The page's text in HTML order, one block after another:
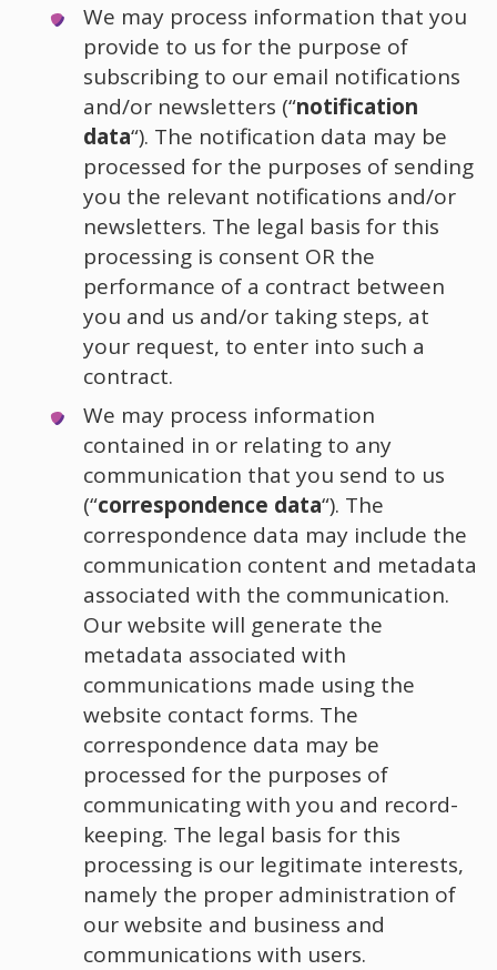
We may process information that you
provide to us for the purpose of
subscribing to our email notifications
and/or newsletters (“notification
data“). The notification data may be
processed for the purposes of sending
you the relevant notifications and/or
newsletters. The legal basis for this
processing is consent OR the
performance of a contract between
you and us and/or taking steps, at
your request, to enter into such a
contract.
We may process information
contained in or relating to any
communication that you send to us
(“correspondence data“). The
correspondence data may include the
communication content and metadata
associated with the communication.
Our website will generate the
metadata associated with
communications made using the
website contact forms. The
correspondence data may be
processed for the purposes of
communicating with you and record-
keeping. The legal basis for this
processing is our legitimate interests,
namely the proper administration of
our website and business and
communications with users.